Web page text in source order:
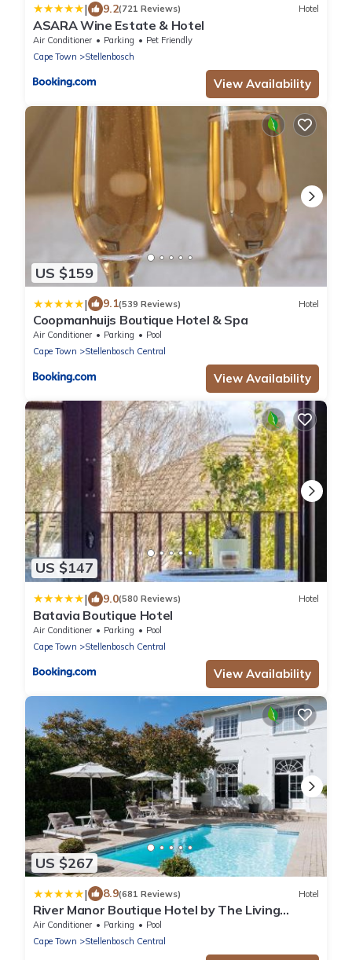
| 9.2(721 Reviews) Hotel
ASARA Wine Estate & Hotel
Air Conditioner Parking
Pet Friendly
Cape Town
Stellenbosch
View Availability
US $159
| 9.1(539 Reviews) Hotel
Coopmanhuijs Boutique Hotel & Spa
Air Conditioner Parking
Pool
Cape Town
Stellenbosch Central
View Availability
US $147
| 9.0(580 Reviews) Hotel
Batavia Boutique Hotel
Air Conditioner Parking
Pool
Cape Town
Stellenbosch Central
View Availability
US $267
| 8.9(681 Reviews) Hotel
River Manor Boutique Hotel by The Living
Journey Collection
Air Conditioner Parking
Pool
Cape Town
Stellenbosch Central